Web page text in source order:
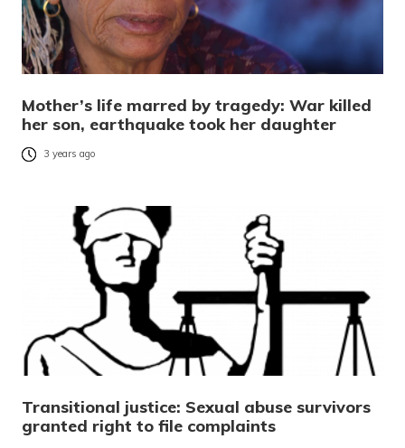
Mother’s life marred by tragedy: War killed
her son, earthquake took her daughter
3 years ago
Transitional justice: Sexual abuse survivors
granted right to file complaints